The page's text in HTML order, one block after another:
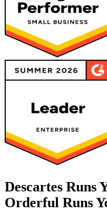
Descartes Runs
Orderful Runs